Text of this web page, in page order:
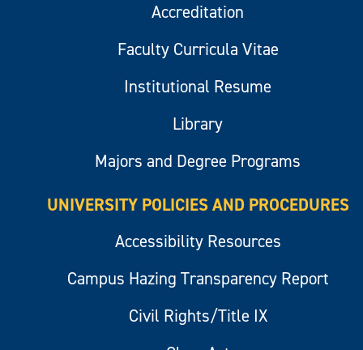
Accreditation
Faculty Curricula Vitae
Institutional Resume
Library
Majors and Degree Programs
UNIVERSITY POLICIES AND PROCEDURES
Accessibility Resources
Campus Hazing Transparency Report
Civil Rights/Title IX